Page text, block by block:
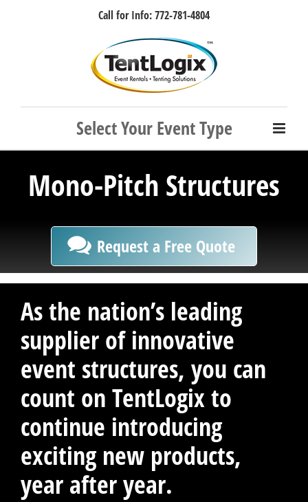
Call for Info: 772-781-4804
FacebookInstagramLinkedIn
Rss
Mono-Pitch Structures
Request a Free Quote
As the nation’s leading
supplier of innovative
event structures, you can
count on TentLogix to
continue introducing
exciting new products,
year after year.